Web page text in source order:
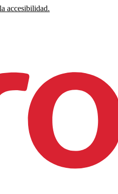
accesibilidad.